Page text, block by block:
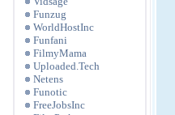
Funzug
WorldHostInc
Funfani
FilmyMama
Uploaded.Tech
Netens
Funotic
FreeJobsInc